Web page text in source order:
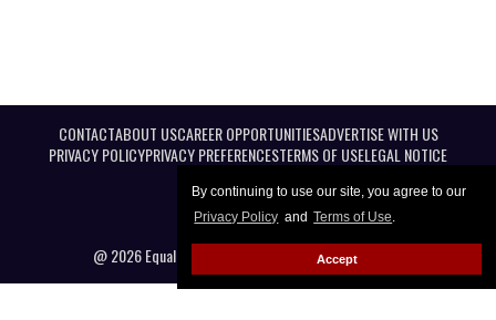
By continuing to use our site, you agree to our
Privacy Policy and Terms of Use.
Accept
CONTACTABOUT USCAREER OPPORTUNITIESADVERTISE WITH US
PRIVACY POLICYPRIVACY PREFERENCESTERMS OF USELEGAL NOTICE
@ 2026 Equal Entertainment LLC. All Rights reserved